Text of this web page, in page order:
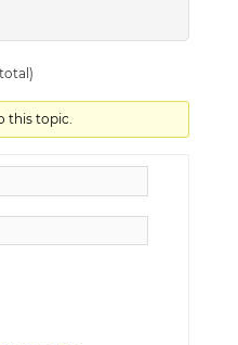
this topic.